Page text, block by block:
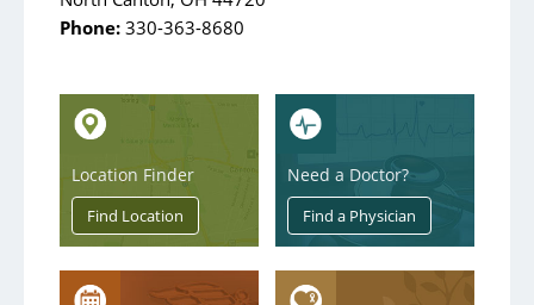
Hospice/Palliative Care
Inpatient Rehab
Integrated Health Collaborative
Lab
MEDS Clinic
Pain Management
Phone: 330-363-8680
Location Finder Need a Doctor?